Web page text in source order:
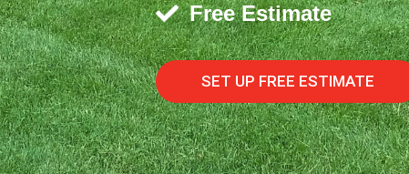
Free Estimate
SET UP FREE ESTIMATE